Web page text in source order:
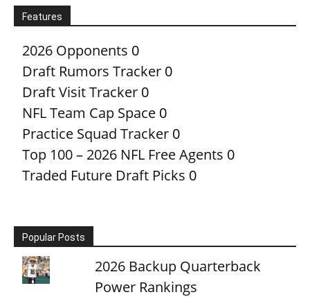
Features
2026 Opponents 0
Draft Rumors Tracker 0
Draft Visit Tracker 0
NFL Team Cap Space 0
Practice Squad Tracker 0
Top 100 – 2026 NFL Free Agents 0
Traded Future Draft Picks 0
Popular Posts
2026 Backup Quarterback
Power Rankings